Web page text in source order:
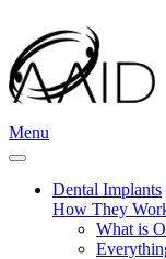
Menu
Dental Implants
How They
What is